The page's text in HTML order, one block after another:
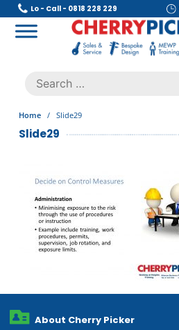
Skip
content
Lo - Call - 0818 228 229
Search
for:
Home / Slide29
Slide29
About Cherry Picker